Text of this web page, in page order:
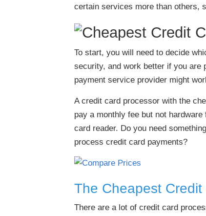
certain services more than others,
To start, you will need to decide
security, and work better if you are
payment service provider might
A credit card processor with the
pay a monthly fee but not
card reader. Do you need
process credit card payments?
The Cheapest
There are a lot of credit card